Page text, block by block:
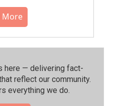
More
here — delivering fact-
reflect our community.⁠
everything we do.